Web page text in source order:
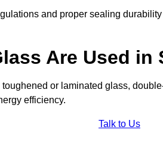
and proper sealing
Are Used
or laminated glass,
efficiency.
Talk to Us